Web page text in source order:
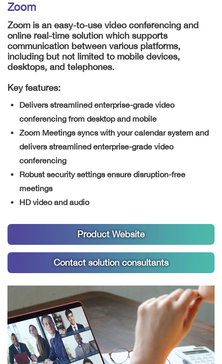
Zoom
Zoom is an easy-to-use video conferencing and
online real-time solution which supports
communication between various platforms,
including but not limited to mobile devices,
desktops, and telephones.
Key features:
Delivers streamlined enterprise-grade video
conferencing from desktop and mobile
Zoom Meetings syncs with your calendar system and
delivers streamlined enterprise-grade video
conferencing
Robust security settings ensure disruption-free
meetings
HD video and audio
Product Website
Contact solution consultants